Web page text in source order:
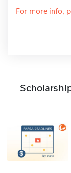
For more info,